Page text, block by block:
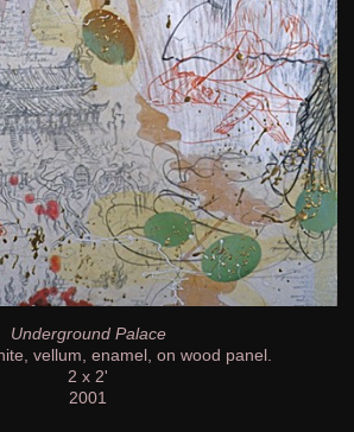
Underground Palace
vellum, enamel, on wood panel.
2 x 2'
2001